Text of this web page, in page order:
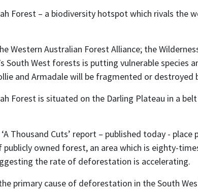
Forest – a biodiversity hotspot which rivals the
Western Australian Forest Alliance; the
South West forests is putting vulnerable
and Armadale will be fragmented or destroyed
Forest is situated on the Darling Plateau in a
Thousand Cuts’ report – published today -
publicly owned forest, an area which is eighty-
the rate of deforestation is accelerating.
primary cause of deforestation in the South